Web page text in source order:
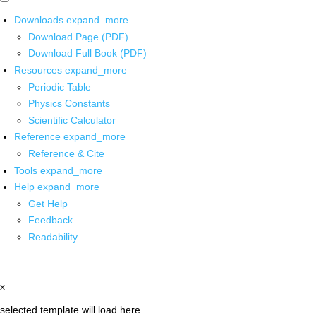
Downloads expand_more
Download Page (PDF)
Download Full Book (PDF)
Resources expand_more
Periodic Table
Physics Constants
Scientific Calculator
Reference expand_more
Reference & Cite
Tools expand_more
Help expand_more
Get Help
Feedback
Readability
x
selected template will load here